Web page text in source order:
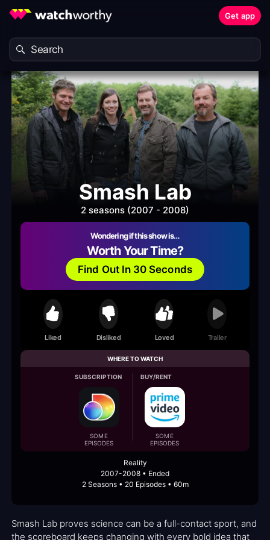
Get app
Smash Lab
2 seasons (2007 - 2008)
Wondering if this show is…
Worth Your Time?
Find Out In 30 Seconds
Liked Disliked Loved Trailer
WHERE TO WATCH
SUBSCRIPTION
SOME
EPISODES
BUY/RENT
SOME
EPISODES
Reality
2007-2008 • Ended
2 Seasons • 20 Episodes • 60m
Smash Lab proves science can be a full-contact sport, and
the scoreboard keeps changing with every bold idea that